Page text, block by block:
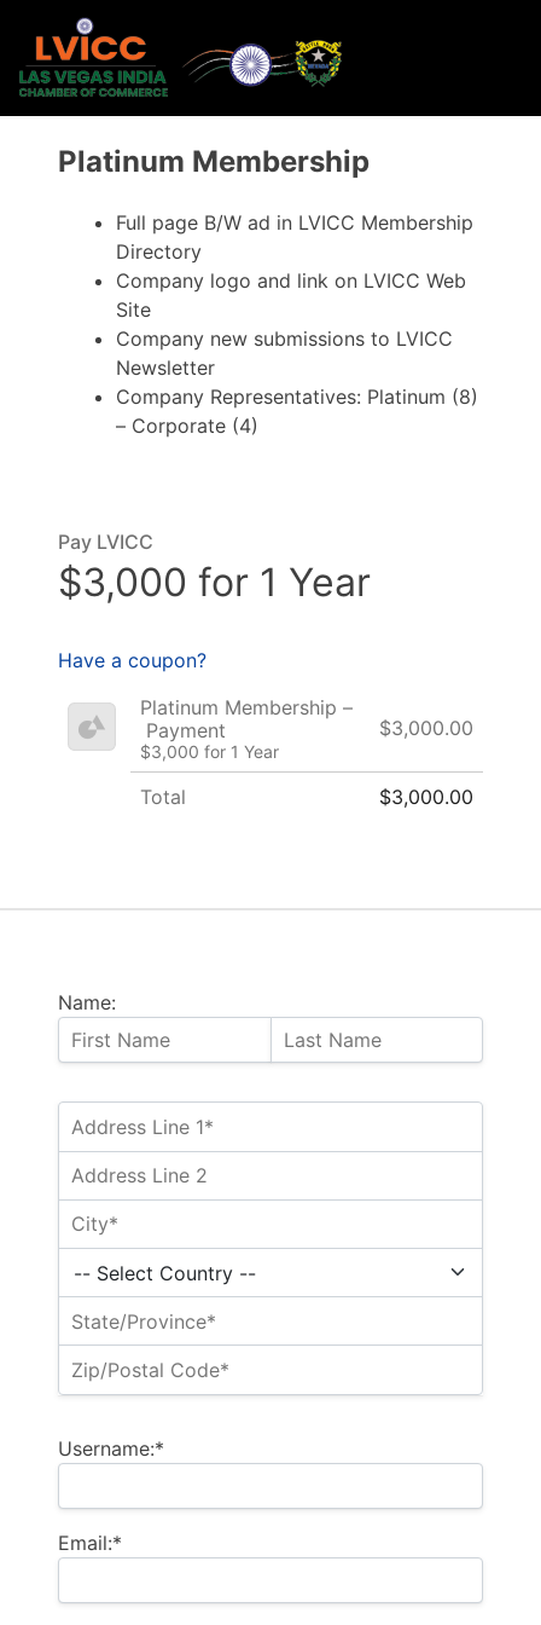
Platinum Membership
Full page B/W ad in LVICC Membership
Directory
Company logo and link on LVICC Web
Site
Company new submissions to LVICC
Newsletter
Company Representatives: Platinum (8)
– Corporate (4)
Name:
Username:*
Email:*
Pay LVICC
$3,000 for 1 Year
Have a coupon?
Platinum Membership –
Payment
$3,000 for 1 Year
$3,000.00
Total $3,000.00